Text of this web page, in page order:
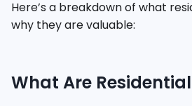
Here’s a breakdown of what
why they are valuable:
What Are